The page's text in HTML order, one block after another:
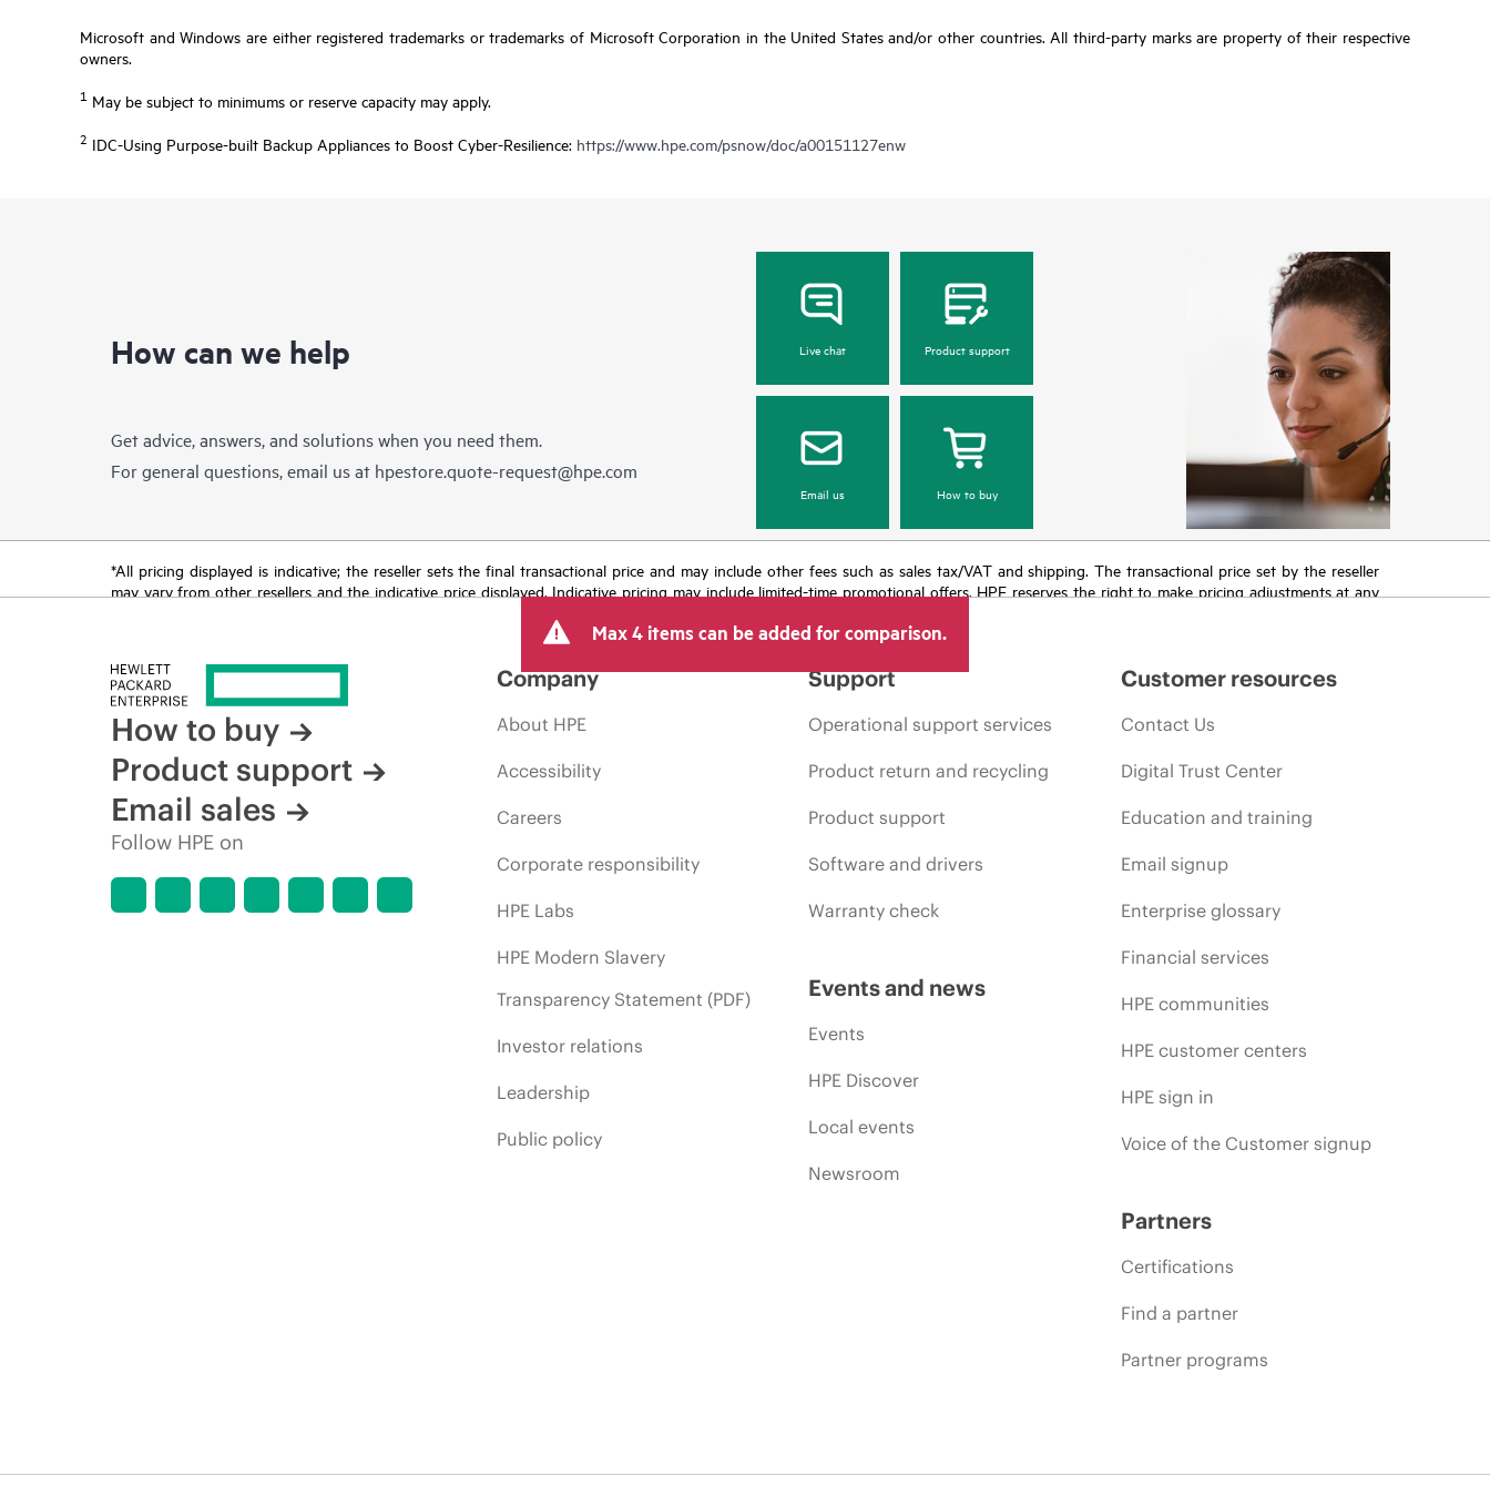
Microsoft and Windows are either registered trademarks or trademarks of Microsoft Corporation in the United States and/or other countries. All third-party marks are property of their respective
owners.
1 May be subject to minimums or reserve capacity may apply.
2 IDC-Using Purpose-built Backup Appliances to Boost Cyber-Resilience: https://www.hpe.com/psnow/doc/a00151127enw
How can we help
Get advice, answers, and solutions when you need them.
For general questions, email us at hpestore.quote-request@hpe.com
Live chat Product support
Email us How to buy
*All pricing displayed is indicative; the reseller sets the final transactional price and may include other fees such as sales tax/VAT and shipping. The transactional price set by the reseller
may vary from other resellers and the indicative price displayed. Indicative pricing may include limited-time promotional offers. HPE reserves the right to make pricing adjustments at any
Max 4 items can be added for comparison.
How to buy
Product support
Email sales
Follow HPE on
Company
About HPE
Accessibility
Careers
Corporate responsibility
HPE Labs
HPE Modern Slavery
Transparency Statement (PDF)
Investor relations
Leadership
Public policy
Support
Operational support services
Product return and recycling
Product support
Software and drivers
Warranty check
Events and news
Events
HPE Discover
Local events
Newsroom
Customer resources
Contact Us
Digital Trust Center
Education and training
Email signup
Enterprise glossary
Financial services
HPE communities
HPE customer centers
HPE sign in
Voice of the Customer signup
Partners
Certifications
Find a partner
Partner programs